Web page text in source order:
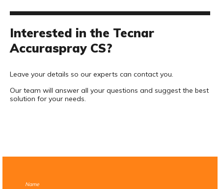
Interested in the Tecnar
Accuraspray CS?
Leave your details so our experts can contact you.
Our team will answer all your questions and suggest the best
solution for your needs.